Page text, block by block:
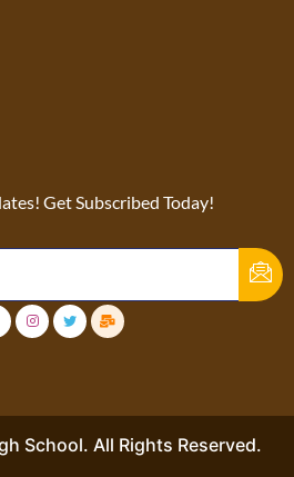
Get Subscribed Today!
School. All Rights Reserved.